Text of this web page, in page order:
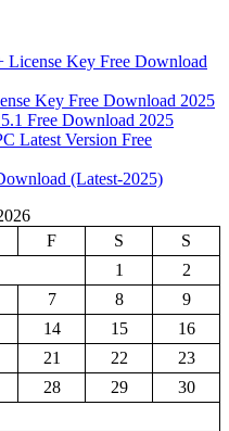
Key Free Download
Key Free Download 2025
Free Download 2025
Latest Version Free
(Latest-2025)
F S
S
1
2
7 8
9
14 15
16
21 22
23
28 29
30